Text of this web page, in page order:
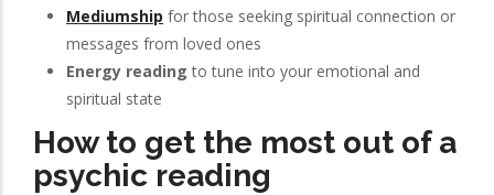
Mediumship for those seeking spiritual connection or
messages from loved ones
Energy reading to tune into your emotional and
spiritual state
How to get the most out of a
psychic reading